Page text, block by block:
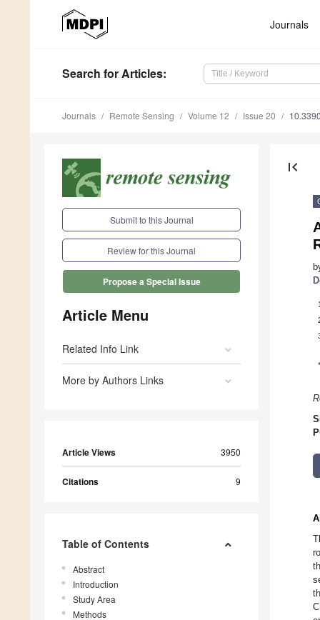
Journals
Search for Articles:
Journals Remote Sensing Volume 12 Issue 20
Submit to this Journal
Review for this Journal
Propose a Special Issue
Article Menu
Related Info Link
More by Authors Links
Article Views 3950
Citations 9
Table of Contents
Abstract
Introduction
Study Area
Methods
first_page
1
*